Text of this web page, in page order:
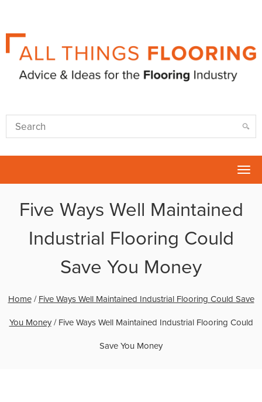
Five Ways Well Maintained
Industrial Flooring Could
Save You Money
Home/ Five Ways Well Maintained Industrial Flooring Could Save
You Money/ Five Ways Well Maintained Industrial Flooring Could
Save You Money